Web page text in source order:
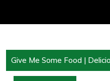
Give Me Some Food |